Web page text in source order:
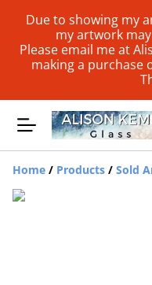
Due to showing my
my artwork
Please email me at
making a purchase
Home / Products / Sold